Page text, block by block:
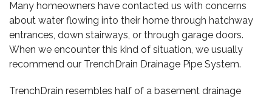
Many homeowners have contacted us with concerns
about water flowing into their home through hatchway
entrances, down stairways, or through garage doors.
When we encounter this kind of situation, we usually
recommend our TrenchDrain Drainage Pipe System.
TrenchDrain resembles half of a basement drainage